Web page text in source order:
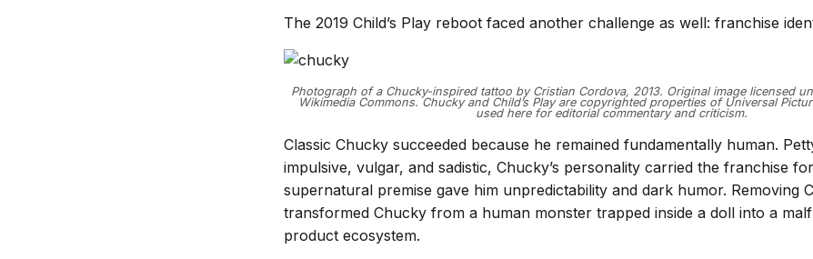
The 2019 Child’s Play reboot faced another challenge as well: franchise
Photograph of a Chucky-inspired tattoo by Cristian Cordova, 2013. Original image licensed
Wikimedia Commons. Chucky and Child’s Play are copyrighted properties of Universal
used here for editorial commentary and criticism.
Classic Chucky succeeded because he remained fundamentally human.
impulsive, vulgar, and sadistic, Chucky’s personality carried the franchise
supernatural premise gave him unpredictability and dark humor. Removing
transformed Chucky from a human monster trapped inside a doll into a
product ecosystem.